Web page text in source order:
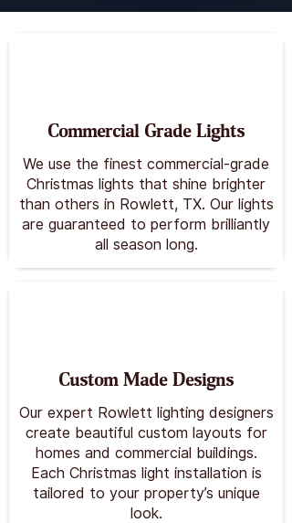
Commercial Grade Lights
We use the finest commercial-grade
Christmas lights that shine brighter
than others in Rowlett, TX. Our lights
are guaranteed to perform brilliantly
all season long.
Custom Made Designs
Our expert Rowlett lighting designers
create beautiful custom layouts for
homes and commercial buildings.
Each Christmas light installation is
tailored to your property’s unique
look.